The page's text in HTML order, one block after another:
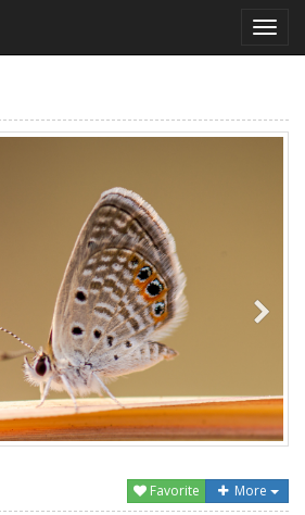
Favorite More